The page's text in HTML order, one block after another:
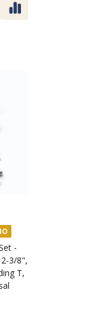
-
3/8",
T,